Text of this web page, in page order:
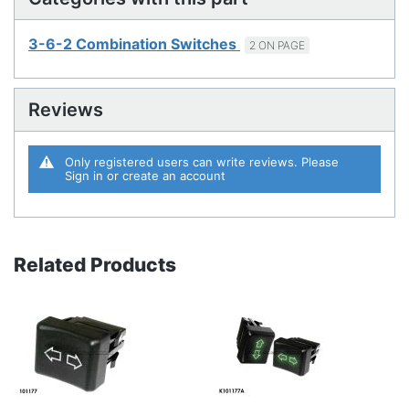
3-6-2 Combination Switches 2 ON PAGE
Reviews
Only registered users can write reviews. Please
Sign in or create an account
Related Products